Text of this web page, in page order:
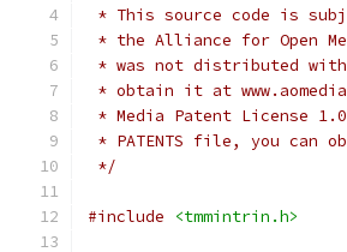
* This source code is
* the Alliance for Open
* was not distributed
* obtain it at
* Media Patent License
* PATENTS file, you can
*/
#include <tmmintrin.h>